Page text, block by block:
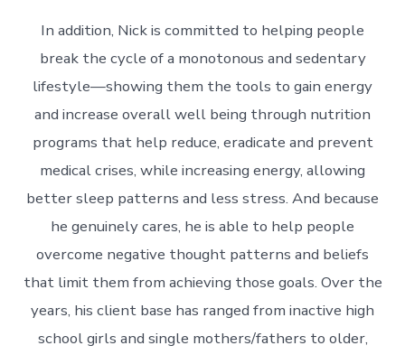
In addition, Nick is committed to helping people
break the cycle of a monotonous and sedentary
lifestyle—showing them the tools to gain energy
and increase overall well being through nutrition
programs that help reduce, eradicate and prevent
medical crises, while increasing energy, allowing
better sleep patterns and less stress. And because
he genuinely cares, he is able to help people
overcome negative thought patterns and beliefs
that limit them from achieving those goals. Over the
years, his client base has ranged from inactive high
school girls and single mothers/fathers to older,